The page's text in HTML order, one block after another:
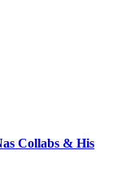
Collabs & His